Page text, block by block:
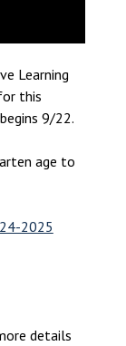
Learning
this
9/22.
age to
2025
details